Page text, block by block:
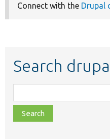
Connect with the Drupal
Search
class,
file,
topic,